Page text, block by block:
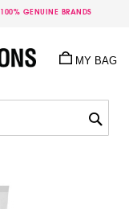
100% GENUINE BRANDS
MY BAG